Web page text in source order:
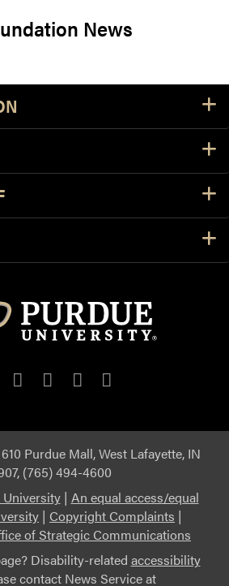
News
Purdue Mall, West Lafayette, IN
(765) 494-4600
| An equal access/equal
| Copyright Complaints |
of Strategic Communications
Disability-related accessibility
contact News Service at